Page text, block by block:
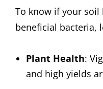
To know if your soil
beneficial bacteria,
Plant Health:
and high yields